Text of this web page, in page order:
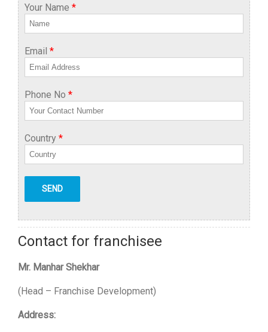
Your Name *
Email *
Phone No *
Country *
Contact for franchisee
Mr. Manhar Shekhar
(Head – Franchise Development)
Address: